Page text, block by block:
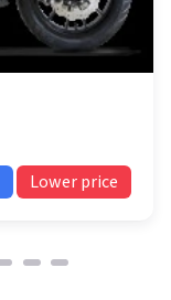
Lower price